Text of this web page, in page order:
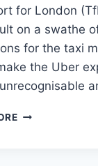
for London
on a swathe
for the taxi
the Uber
REGULATORY